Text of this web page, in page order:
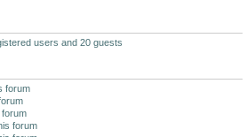
users and 20 guests
forum
forum